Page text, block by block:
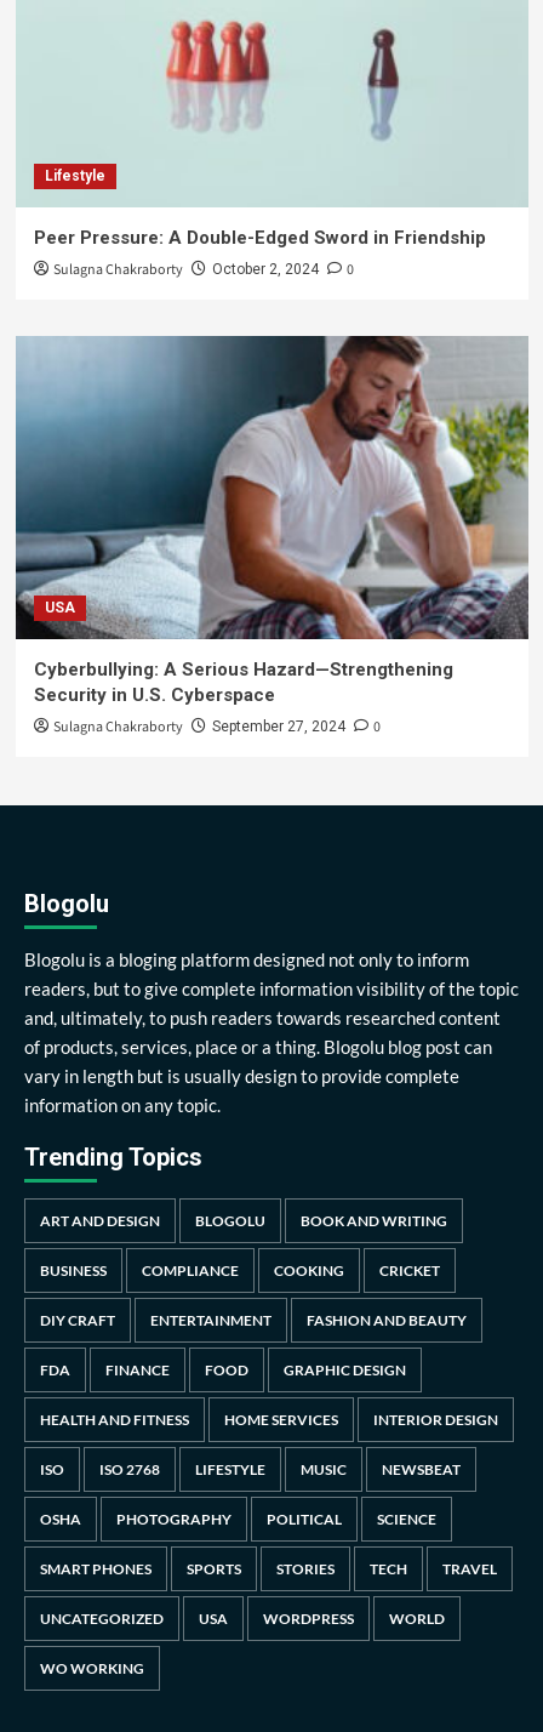
Lifestyle
Peer Pressure: A Double-Edged Sword in Friendship
Sulagna Chakraborty October 2, 2024 0
USA
Cyberbullying: A Serious Hazard—Strengthening
Security in U.S. Cyberspace
Sulagna Chakraborty September 27, 2024 0
Blogolu
Blogolu is a bloging platform designed not only to inform
readers, but to give complete information visibility of the topic
and, ultimately, to push readers towards researched content
of products, services, place or a thing. Blogolu blog post can
vary in length but is usually design to provide complete
information on any topic.
Trending Topics
ART AND DESIGN BLOGOLU BOOK AND WRITING
BUSINESS COMPLIANCE COOKING CRICKET
DIY CRAFT ENTERTAINMENT FASHION AND BEAUTY
FDA FINANCE FOOD GRAPHIC DESIGN
HEALTH AND FITNESS HOME SERVICES INTERIOR DESIGN
ISO ISO 2768 LIFESTYLE MUSIC NEWSBEAT
OSHA PHOTOGRAPHY POLITICAL SCIENCE
SMART PHONES SPORTS STORIES TECH TRAVEL
UNCATEGORIZED USA WORDPRESS WORLD
WO WORKING